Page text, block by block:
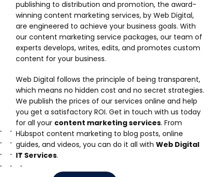
publishing to distribution and promotion, the award-
winning content marketing services, by Web Digital,
are engineered to achieve your business goals. With
our content marketing service packages, our team of
experts develops, writes, edits, and promotes custom
content for your business.
Web Digital follows the principle of being transparent,
which means no hidden cost and no secret strategies.
We publish the prices of our services online and help
you get a satisfactory ROI. Get in touch with us today
for all your content marketing services. From
Hubspot content marketing to blog posts, online
guides, and videos, you can do it all withWeb Digital
IT Services.